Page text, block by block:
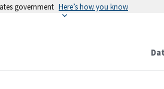
government Here’s how you know